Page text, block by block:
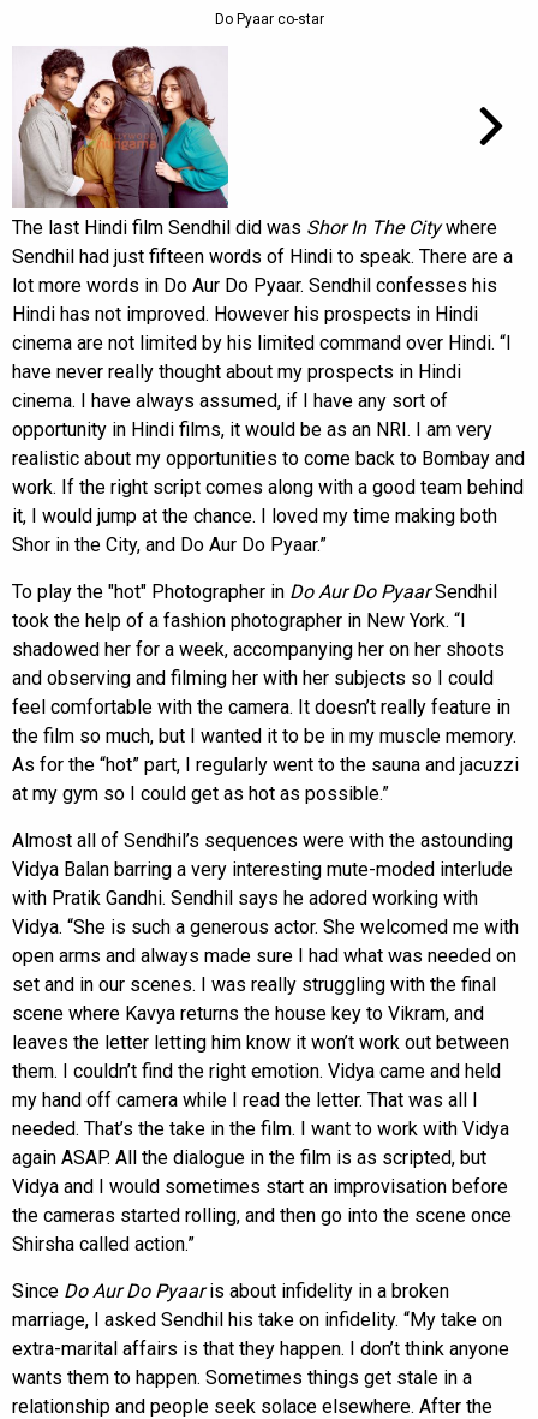
Do Pyaar co-star
The last Hindi film Sendhil did was Shor In The Citywhere
Sendhil had just fifteen words of Hindi to speak. There are a
lot more words in Do Aur Do Pyaar. Sendhil confesses his
Hindi has not improved. However his prospects in Hindi
cinema are not limited by his limited command over Hindi. “I
have never really thought about my prospects in Hindi
cinema. I have always assumed, if I have any sort of
opportunity in Hindi films, it would be as an NRI. I am very
realistic about my opportunities to come back to Bombay and
work. If the right script comes along with a good team behind
it, I would jump at the chance. I loved my time making both
Shor in the City, and Do Aur Do Pyaar.”
To play the "hot" Photographer in Do Aur Do PyaarSendhil
took the help of a fashion photographer in New York. “I
shadowed her for a week, accompanying her on her shoots
and observing and filming her with her subjects so I could
feel comfortable with the camera. It doesn’t really feature in
the film so much, but I wanted it to be in my muscle memory.
As for the “hot” part, I regularly went to the sauna and jacuzzi
at my gym so I could get as hot as possible.”
Almost all of Sendhil’s sequences were with the astounding
Vidya Balan barring a very interesting mute-moded interlude
with Pratik Gandhi. Sendhil says he adored working with
Vidya. “She is such a generous actor. She welcomed me with
open arms and always made sure I had what was needed on
set and in our scenes. I was really struggling with the final
scene where Kavya returns the house key to Vikram, and
leaves the letter letting him know it won’t work out between
them. I couldn’t find the right emotion. Vidya came and held
my hand off camera while I read the letter. That was all I
needed. That’s the take in the film. I want to work with Vidya
again ASAP. All the dialogue in the film is as scripted, but
Vidya and I would sometimes start an improvisation before
the cameras started rolling, and then go into the scene once
Shirsha called action.”
Since Do Aur Do Pyaaris about infidelity in a broken
marriage, I asked Sendhil his take on infidelity. “My take on
extra-marital affairs is that they happen. I don’t think anyone
wants them to happen. Sometimes things get stale in a
relationship and people seek solace elsewhere. After the